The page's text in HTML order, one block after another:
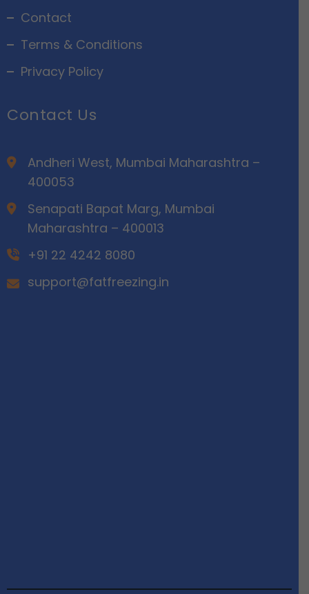
Contact
Terms & Conditions
Privacy Policy
Contact Us
Andheri West, Mumbai Maharashtra –
400053
Senapati Bapat Marg, Mumbai
Maharashtra – 400013
+91 22 4242 8080
support@fatfreezing.in